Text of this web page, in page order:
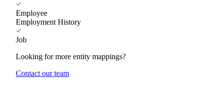
Employee
Employment History
Job
Looking for more entity mappings?
Contact our team